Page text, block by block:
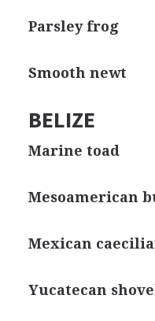
Parsley frog
Smooth newt
BELIZE
Marine toad
Mesoamerican
Mexican
Yucatecan